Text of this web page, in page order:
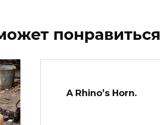
понравиться
A Rhino’s Horn.